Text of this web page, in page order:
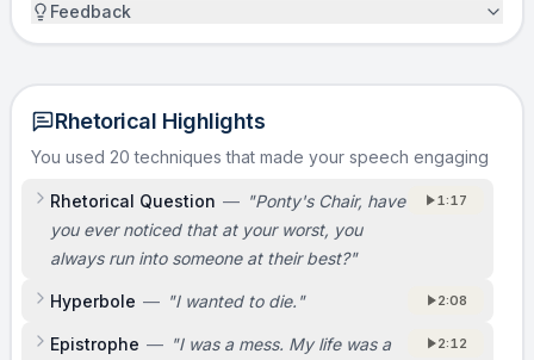
Feedback
Rhetorical Highlights
You used 20 techniques that made your speech engaging
Rhetorical Question — "Ponty's Chair, have
you ever noticed that at your worst, you
always run into someone at their best?"
1:17
Hyperbole — "I wanted to die. " 2:08
Epistrophe — "I was a mess. My life was a
2:12